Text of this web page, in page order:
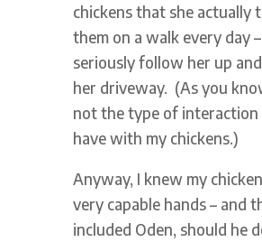
chickens that she actually
them on a walk every day
seriously follow her up
her driveway. (As you
not the type of interaction
have with my chickens.)
Anyway, I knew my
very capable hands – and
included Oden, should he